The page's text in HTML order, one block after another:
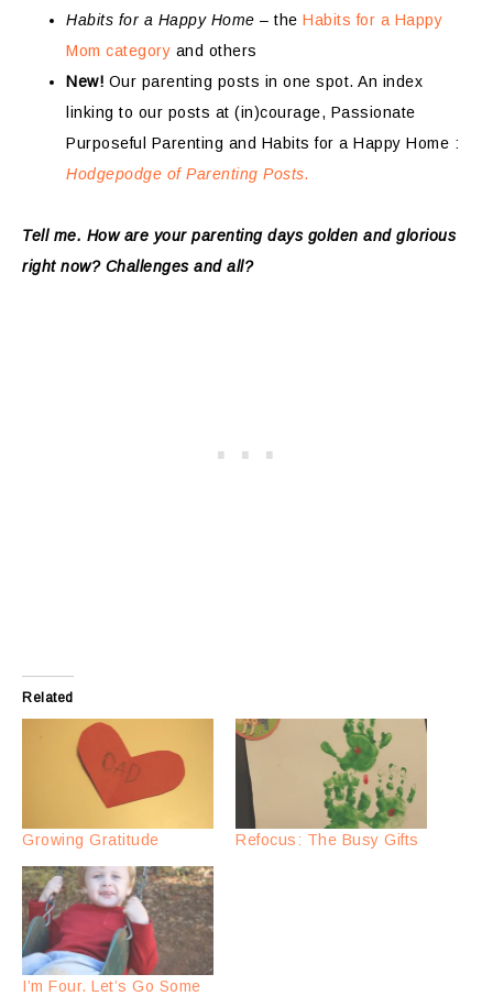
Habits for a Happy Home – the Habits for a Happy
Mom category and others
New! Our parenting posts in one spot. An index
linking to our posts at (in)courage, Passionate
Purposeful Parenting and Habits for a Happy Home :
Hodgepodge of Parenting Posts.
Tell me. How are your parenting days golden and glorious
right now? Challenges and all?
Related
Growing Gratitude Refocus: The Busy Gifts
I’m Four. Let’s Go Some